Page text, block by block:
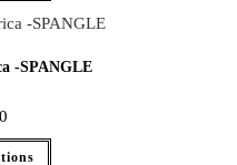
-SPANGLE